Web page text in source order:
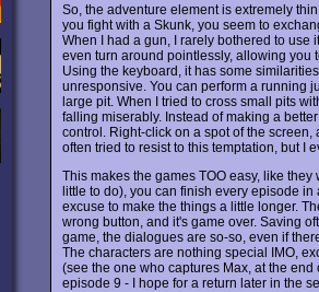
So, the adventure element is extremely
you fight with a Skunk, you seem to
When I had a gun, I rarely bothered to use
even turn around pointlessly, allowing you
Using the keyboard, it has some
unresponsive. You can perform a running
large pit. When I tried to cross small pits
falling miserably. Instead of making a
control. Right-click on a spot of the
often tried to resist to this temptation, but I
This makes the games TOO easy, like
little to do), you can finish every episode
excuse to make the things a little longer.
wrong button, and it's game over. Saving
game, the dialogues are so-so, even if
The characters are nothing special IMO,
(see the one who captures Max, at the
episode 9 - I hope for a return later in the